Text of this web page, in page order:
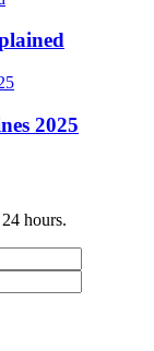
2025
hours.